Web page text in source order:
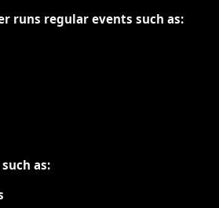
runs regular events such as:
as: